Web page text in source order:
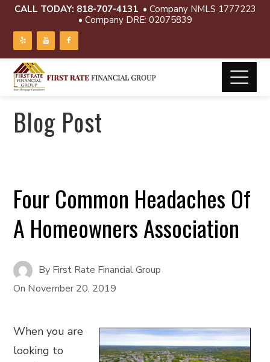
CALL TODAY: 818-707-4131 • Company NMLS 1777223
• Company DRE: 02075839
Blog Post
Four Common Headaches Of
A Homeowners Association
By First Rate Financial Group
On November 20, 2019
When you are
looking to